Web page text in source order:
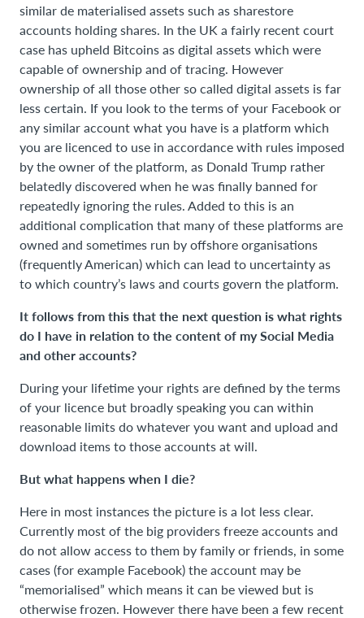
similar de materialised assets such as sharestore
accounts holding shares. In the UK a fairly recent court
case has upheld Bitcoins as digital assets which were
capable of ownership and of tracing. However
ownership of all those other so called digital assets is far
less certain. If you look to the terms of your Facebook or
any similar account what you have is a platform which
you are licenced to use in accordance with rules imposed
by the owner of the platform, as Donald Trump rather
belatedly discovered when he was finally banned for
repeatedly ignoring the rules. Added to this is an
additional complication that many of these platforms are
owned and sometimes run by offshore organisations
(frequently American) which can lead to uncertainty as
to which country’s laws and courts govern the platform.
It follows from this that the next question is what rights
do I have in relation to the content of my Social Media
and other accounts?
During your lifetime your rights are defined by the terms
of your licence but broadly speaking you can within
reasonable limits do whatever you want and upload and
download items to those accounts at will.
But what happens when I die?
Here in most instances the picture is a lot less clear.
Currently most of the big providers freeze accounts and
do not allow access to them by family or friends, in some
cases (for example Facebook) the account may be
“memorialised” which means it can be viewed but is
otherwise frozen. However there have been a few recent